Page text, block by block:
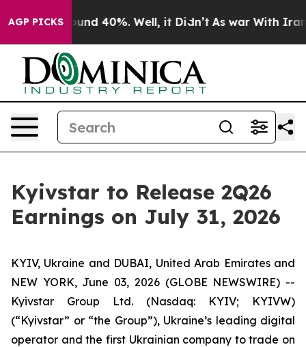
AGP PICKS
Floor Around 40%. Well, it Didn’t As war With Iran
Kyivstar to Release 2Q26
Earnings on July 31, 2026
KYIV, Ukraine and DUBAI, United Arab Emirates and
NEW YORK, June 03, 2026 (GLOBE NEWSWIRE) --
Kyivstar Group Ltd. (Nasdaq: KYIV; KYIVW)
(“Kyivstar” or “the Group”), Ukraine’s leading digital
operator and the first Ukrainian company to trade on